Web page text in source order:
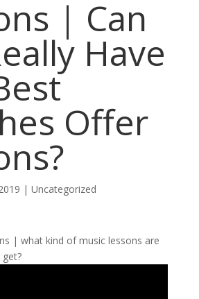
| Can
Have
Offer
| Uncategorized
| what kind of music lessons are